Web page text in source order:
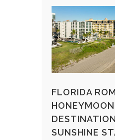
FLORIDA
HONEYMOON
SUNSHINE